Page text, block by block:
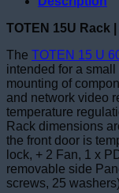
TOTEN 15U Rack
The TOTEN 15 U
intended for a
mounting of
and network video
temperature
Rack dimensions
the front door is
lock, + 2 Fan, 1 x
removable side
screws, 25